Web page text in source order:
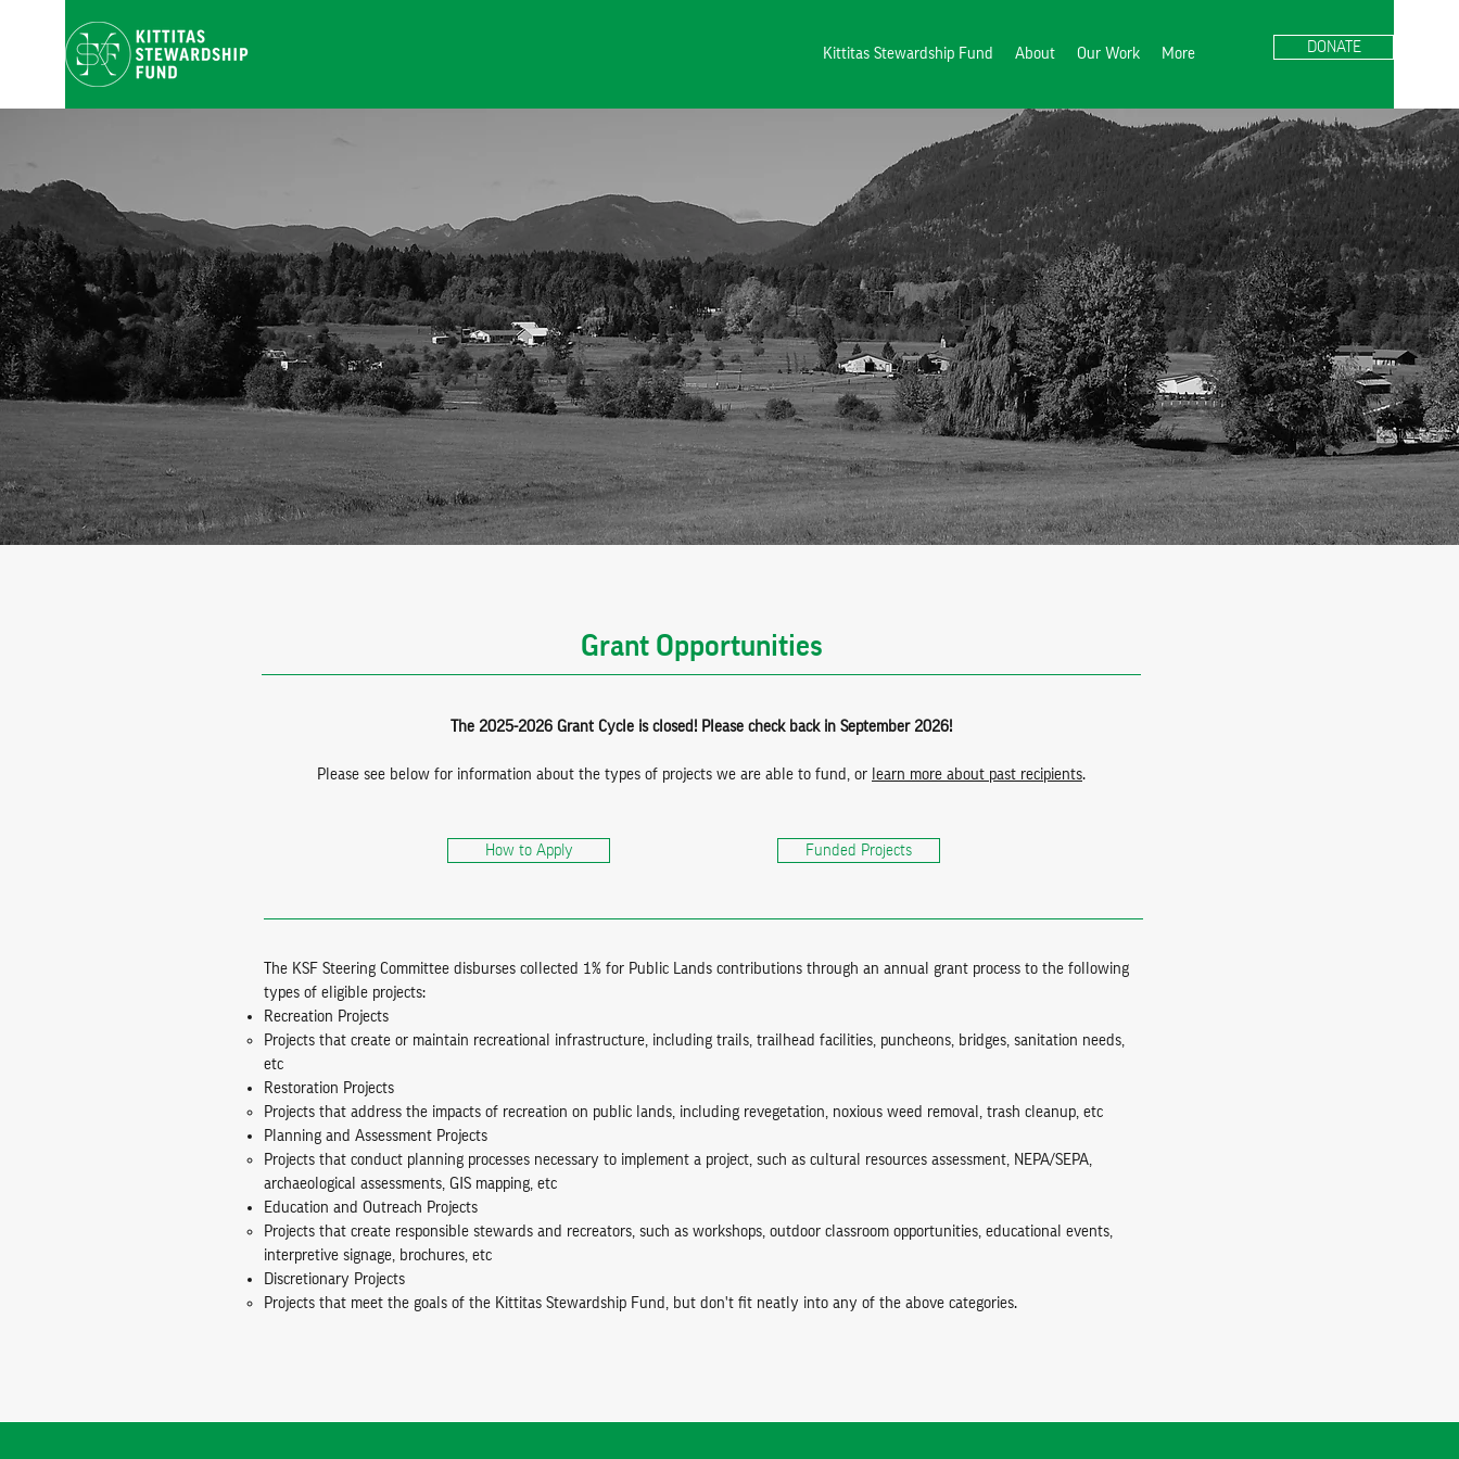
Kittitas Stewardship Fund About Our Work More DONATE
Grant Opportunities
The 2025-2026 Grant Cycle is closed! Please check back in September 2026!
Please see below for information about the types of projects we are able to fund, or learn more about past recipients.
How to Apply Funded Projects
The KSF Steering Committee disburses collected 1% for Public Lands contributions through an annual grant process to the following
types of eligible projects:
Recreation Projects
Projects that create or maintain recreational infrastructure, including trails, trailhead facilities, puncheons, bridges, sanitation needs,
etc
Restoration Projects
Projects that address the impacts of recreation on public lands, including revegetation, noxious weed removal, trash cleanup, etc
Planning and Assessment Projects
Projects that conduct planning processes necessary to implement a project, such as cultural resources assessment, NEPA/SEPA,
archaeological assessments, GIS mapping, etc
Education and Outreach Projects
Projects that create responsible stewards and recreators, such as workshops, outdoor classroom opportunities, educational events,
interpretive signage, brochures, etc
Discretionary Projects
Projects that meet the goals of the Kittitas Stewardship Fund, but don't fit neatly into any of the above categories.